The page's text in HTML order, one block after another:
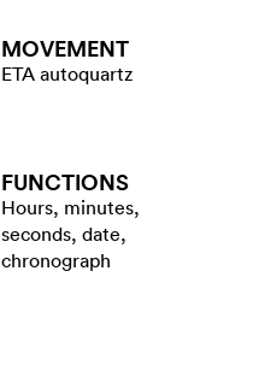
MOVEMENT
ETA autoquartz
FUNCTIONS
Hours, minutes,
seconds, date,
chronograph